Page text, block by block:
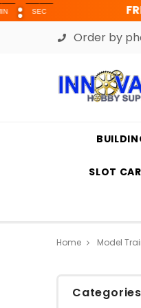
FREE USA
Order by
SLOT
Home Model
Categories